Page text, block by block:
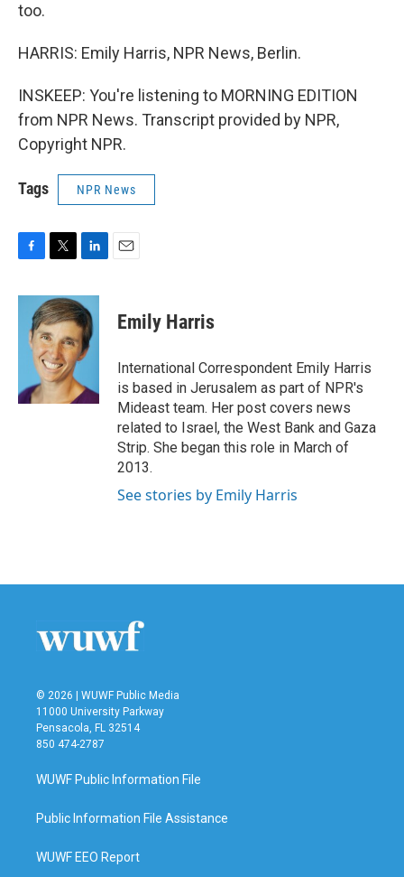
too.
HARRIS: Emily Harris, NPR News, Berlin.
INSKEEP: You're listening to MORNING EDITION
from NPR News. Transcript provided by NPR,
Copyright NPR.
Tags NPR News
c
i
t
t
e
r
n
k
e
d
I
n
Emily Harris
International Correspondent Emily Harris
is based in Jerusalem as part of NPR's
Mideast team. Her post covers news
related to Israel, the West Bank and Gaza
Strip. She began this role in March of
2013.
See stories by Emily Harris
© 2026 | WUWF Public Media
11000 University Parkway
Pensacola, FL 32514
850 474-2787
WUWF Public Information File
Public Information File Assistance
WUWF EEO Report